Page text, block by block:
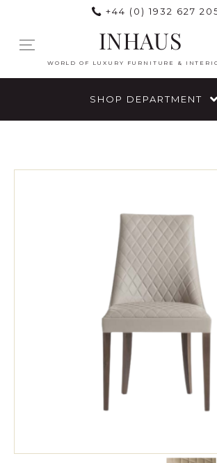
+44 (0) 1932 627
INHAUS
WORLD OF LUXURY FURNITURE &
SHOP DEPARTMENT